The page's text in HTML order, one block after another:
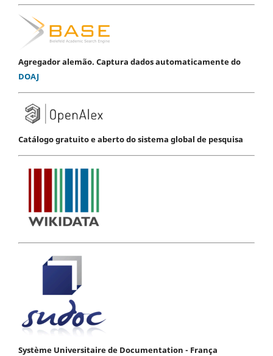
Agregador alemão. Captura dados automaticamente do
DOAJ
Catálogo gratuito e aberto do sistema global de pesquisa
Système Universitaire de Documentation - França